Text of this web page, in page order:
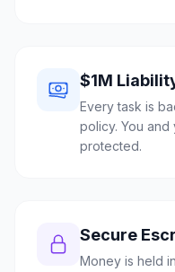
$1M
Every task is
policy. You
protected.
Secure
Money is held